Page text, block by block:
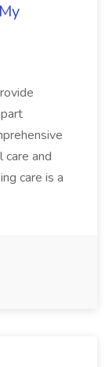
care and
care is a